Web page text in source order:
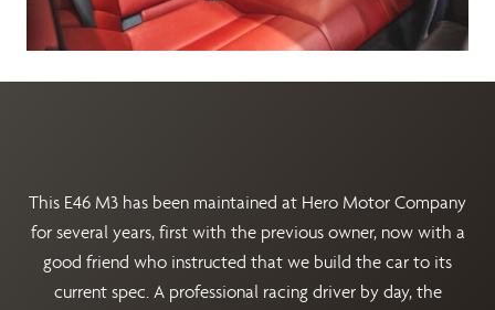
This E46 M3 has been maintained at Hero Motor Company
for several years, first with the previous owner, now with a
good friend who instructed that we build the car to its
current spec. A professional racing driver by day, the